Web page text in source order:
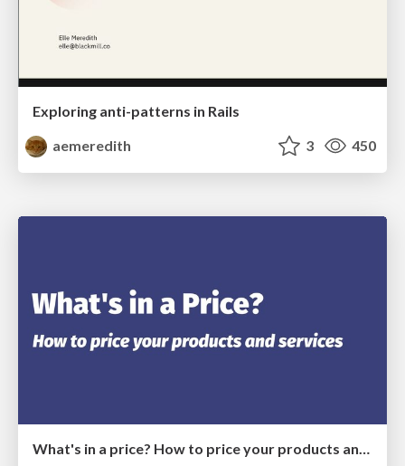
Exploring anti-patterns in Rails
aemeredith
3 450
What's in a price? How to price your products and services